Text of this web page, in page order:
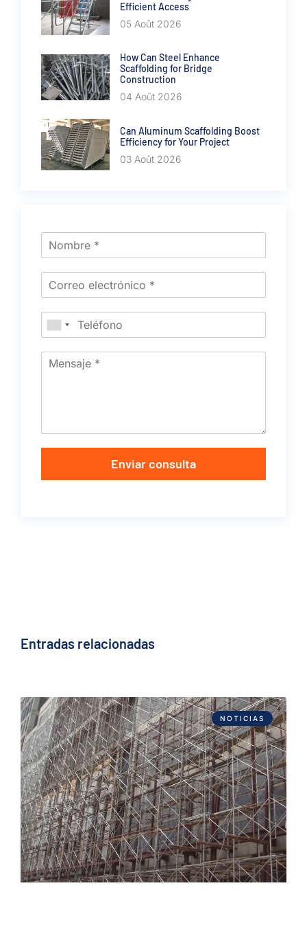
Efficient Access
05 Août 2026
How Can Steel Enhance
Scaffolding for Bridge
Construction
04 Août 2026
Can Aluminum Scaffolding Boost
Efficiency for Your Project
03 Août 2026
Enviar consulta
Entradas relacionadas
NOTICIAS